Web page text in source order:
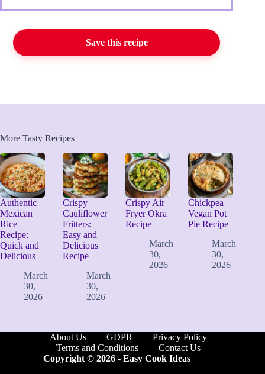
Save this recipe
More Tasty Recipes
Authentic
Mexican
Rice
Recipe:
Quick and
Delicious
March
30,
2026
Crispy
Cauliflower
Fritters:
Easy and
Delicious
Recipe
March
30,
2026
Crispy Air
Fryer Okra
Recipe
March
30,
2026
Chickpea
Vegan Pot
Pie Recipe
March
30,
2026
About Us GDPR
Privacy Policy
Terms and Conditions
Contact Us
Copyright © 2026 - Easy Cook Ideas